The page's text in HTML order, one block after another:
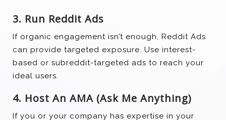
3. Run Reddit Ads
If organic engagement isn’t enough, Reddit Ads
can provide targeted exposure. Use interest-
based or subreddit-targeted ads to reach your
ideal users.
4. Host An AMA (Ask Me Anything)
If you or your company has expertise in your